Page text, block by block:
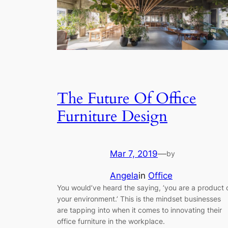
The Future Of Office
Furniture Design
Mar 7, 2019—by
Angelain Office
You would’ve heard the saying, ‘you are a product
your environment.’ This is the mindset businesses
are tapping into when it comes to innovating their
office furniture in the workplace.